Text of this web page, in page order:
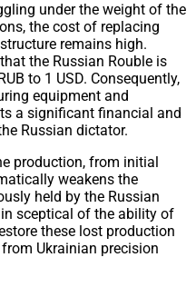
under the weight of the
the cost of replacing
remains high.
the Russian Rouble is
to 1 USD. Consequently,
equipment and
a significant financial and
Russian dictator.
production, from initial
weakens the
held by the Russian
sceptical of the ability of
these lost production
Ukrainian precision